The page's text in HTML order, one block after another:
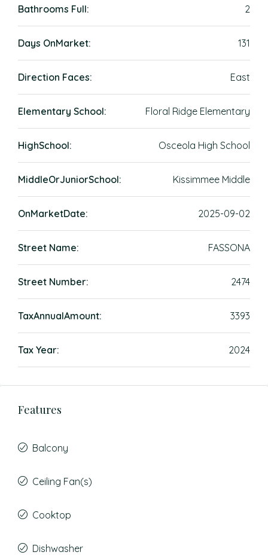
Bathrooms Full: 2
Days OnMarket: 131
Direction Faces: East
Elementary School: Floral Ridge Elementary
HighSchool: Osceola High School
MiddleOrJuniorSchool: Kissimmee Middle
OnMarketDate: 2025-09-02
Street Name: FASSONA
Street Number: 2474
TaxAnnualAmount: 3393
Tax Year: 2024
Features
Balcony
Ceiling Fan(s)
Cooktop
Dishwasher